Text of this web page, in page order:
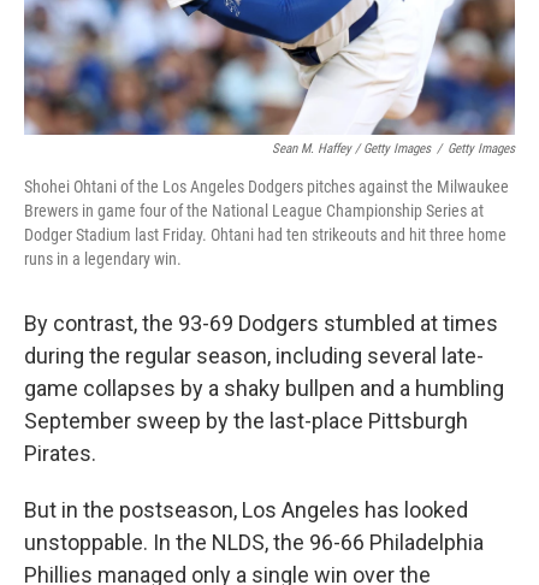
Sean M. Haffey / Getty Images / Getty Images
Shohei Ohtani of the Los Angeles Dodgers pitches against the Milwaukee
Brewers in game four of the National League Championship Series at
Dodger Stadium last Friday. Ohtani had ten strikeouts and hit three home
runs in a legendary win.
By contrast, the 93-69 Dodgers stumbled at times
during the regular season, including several late-
game collapses by a shaky bullpen and a humbling
September sweep by the last-place Pittsburgh
Pirates.
But in the postseason, Los Angeles has looked
unstoppable. In the NLDS, the 96-66 Philadelphia
Phillies managed only a single win over the